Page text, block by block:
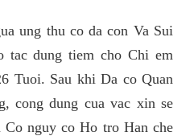
ung thu co da con Va Sui
tac dung tiem cho Chi em
Tuoi. Sau khi Da co Quan
cong dung cua vac xin se
Co nguy co Ho tro Han che